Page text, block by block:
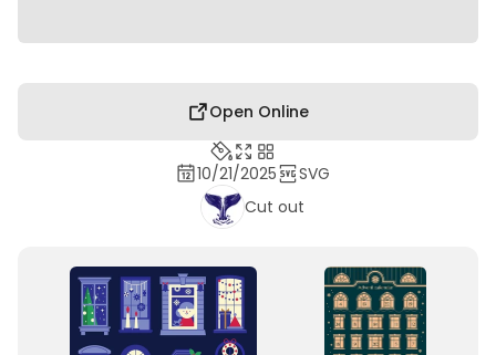
Open Online
10/21/2025
SVG
Cut out